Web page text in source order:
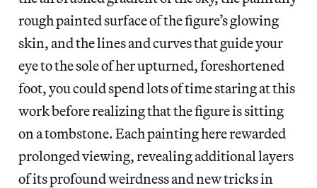
rough painted surface of the figure’s glowing
skin, and the lines and curves that guide your
eye to the sole of her upturned, foreshortened
foot, you could spend lots of time staring at this
work before realizing that the figure is sitting
on a tombstone. Each painting here rewarded
prolonged viewing, revealing additional layers
of its profound weirdness and new tricks in